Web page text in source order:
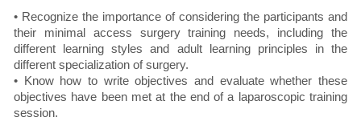
• Recognize the importance of considering the participants and
their minimal access surgery training needs, including the
different learning styles and adult learning principles in the
different specialization of surgery.
• Know how to write objectives and evaluate whether these
objectives have been met at the end of a laparoscopic training
session.